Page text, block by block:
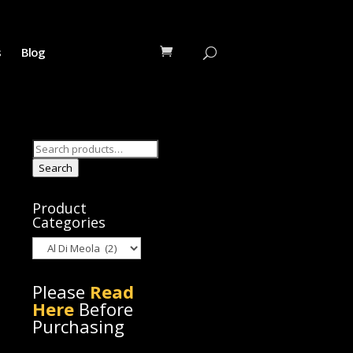
Blog
Search
for:
Search
Product
Categories
Please Read
HereBefore
Purchasing